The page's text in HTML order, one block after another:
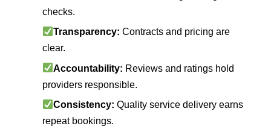
checks.
Transparency: Contracts and pricing are
clear.
Accountability: Reviews and ratings hold
providers responsible.
Consistency: Quality service delivery earns
repeat bookings.